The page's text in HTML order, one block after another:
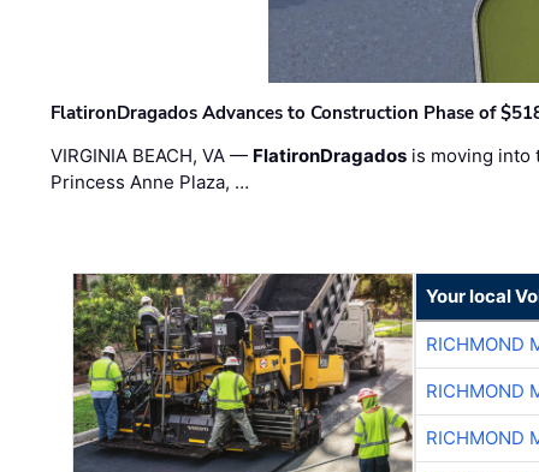
FlatironDragados Advances to Construction Phase of
VIRGINIA BEACH, VA — FlatironDragados is moving into
Princess Anne Plaza, …
Your local
RICHMOND
RICHMOND
RICHMOND